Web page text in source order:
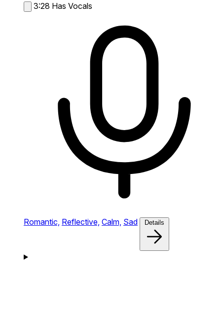
3:28 Has Vocals
Romantic, Reflective, Calm, Sad Details